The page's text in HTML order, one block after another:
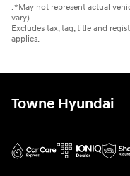
. *May not represent actual
vary)
Excludes tax, tag, title and
applies.
Towne Hyundai